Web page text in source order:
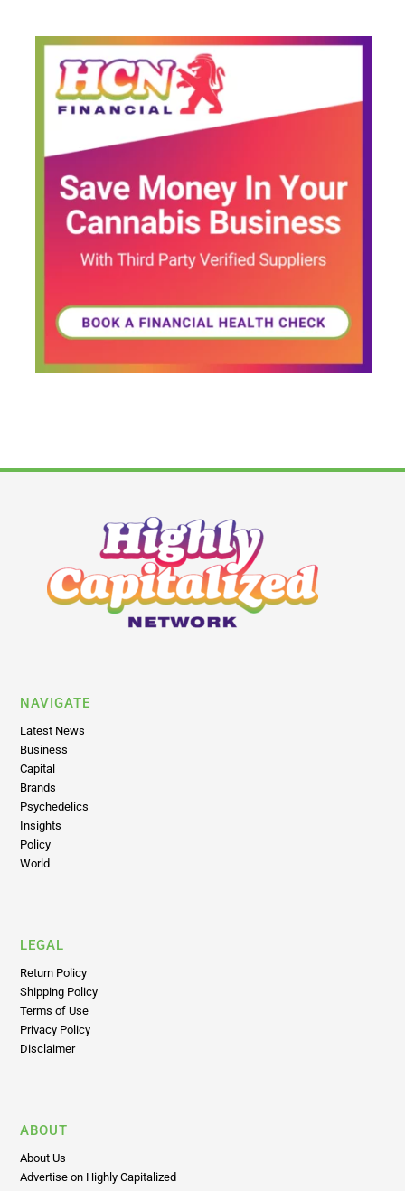
NAVIGATE
Latest News
Business
Capital
Brands
Psychedelics
Insights
Policy
World
LEGAL
Return Policy
Shipping Policy
Terms of Use
Privacy Policy
Disclaimer
ABOUT
About Us
Advertise on Highly Capitalized